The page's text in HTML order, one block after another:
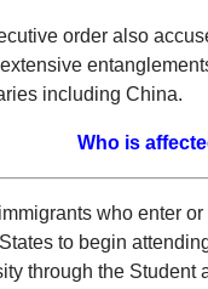
order also
including China.
Who is
who enter or
to begin
through the Student